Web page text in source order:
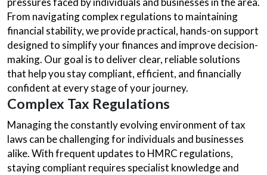
From navigating complex regulations to maintaining
financial stability, we provide practical, hands-on support
designed to simplify your finances and improve decision-
making. Our goal is to deliver clear, reliable solutions
that help you stay compliant, efficient, and financially
confident at every stage of your journey.
Complex Tax Regulations
Managing the constantly evolving environment of tax
laws can be challenging for individuals and businesses
alike. With frequent updates to HMRC regulations,
staying compliant requires specialist knowledge and